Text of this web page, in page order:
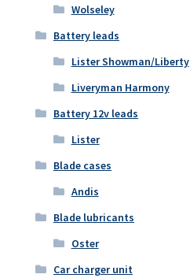
Wolseley
Battery leads
Lister Showman/Liberty
Liveryman Harmony
Battery 12v leads
Lister
Blade cases
Andis
Blade lubricants
Oster
Car charger unit